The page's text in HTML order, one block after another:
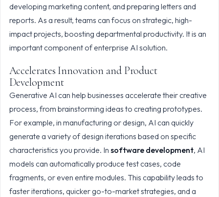
developing marketing content, and preparing letters and
reports. As a result, teams can focus on strategic, high-
impact projects, boosting departmental productivity. It is an
important component of enterprise AI solution.
Accelerates Innovation and Product
Development
Generative AI can help businesses accelerate their creative
process, from brainstorming ideas to creating prototypes.
For example, in manufacturing or design, AI can quickly
generate a variety of design iterations based on specific
characteristics you provide. In software development, AI
models can automatically produce test cases, code
fragments, or even entire modules. This capability leads to
faster iterations, quicker go-to-market strategies, and a